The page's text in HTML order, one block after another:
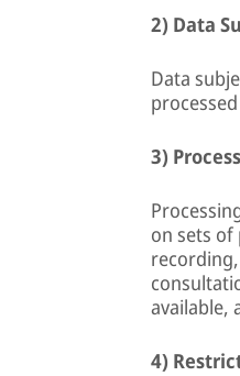
2) Data
Data
3)
on sets
available,
4)